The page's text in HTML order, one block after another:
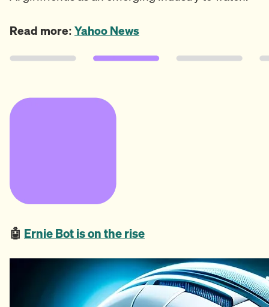
Read more: Yahoo News
🤖 Ernie Bot is on the rise